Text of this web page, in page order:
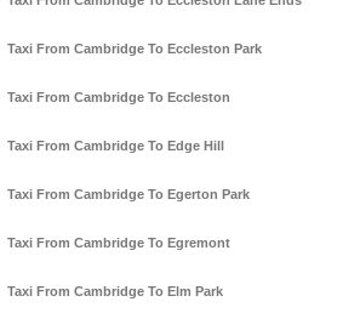
Taxi From Cambridge To Eccleston Park
Taxi From Cambridge To Eccleston
Taxi From Cambridge To Edge Hill
Taxi From Cambridge To Egerton Park
Taxi From Cambridge To Egremont
Taxi From Cambridge To Elm Park